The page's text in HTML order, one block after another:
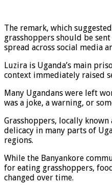
The remark, which
grasshoppers should be
spread across social media
Luzira is Uganda’s main
context immediately raised
Many Ugandans were left
was a joke, a warning, or
Grasshoppers, locally known
delicacy in many parts of
regions.
While the Banyankore
for eating grasshoppers,
changed over time.